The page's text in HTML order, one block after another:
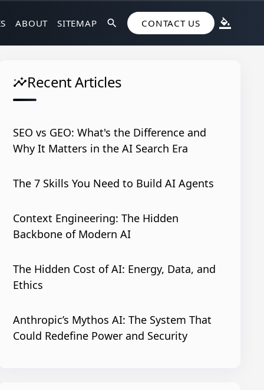
ABOUT SITEMAP search CONTACT US format_color_fill
insightsRecent Articles
SEO vs GEO: What's the Difference and
Why It Matters in the AI Search Era
The 7 Skills You Need to Build AI Agents
Context Engineering: The Hidden
Backbone of Modern AI
The Hidden Cost of AI: Energy, Data, and
Ethics
Anthropic’s Mythos AI: The System That
Could Redefine Power and Security